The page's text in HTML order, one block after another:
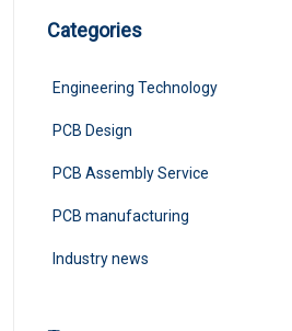
Categories
Engineering Technology
PCB Design
PCB Assembly Service
PCB manufacturing
Industry news